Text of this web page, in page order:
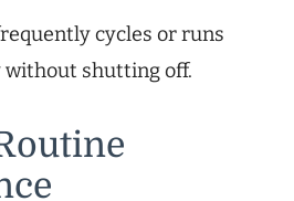
cycles or runs
shutting off.